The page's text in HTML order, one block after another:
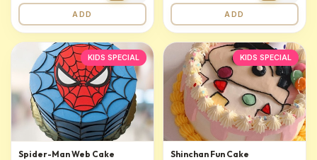
ADD ADD
KIDS SPECIAL
Spider-Man Web Cake
KIDS SPECIAL
Shinchan Fun Cake